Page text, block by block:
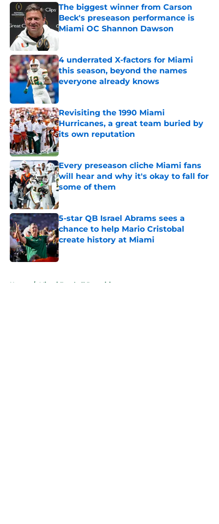
The biggest winner from Carson
Beck's preseason performance is
Miami OC Shannon Dawson
Published by on Invalid Date
4 underrated X-factors for Miami
this season, beyond the names
everyone already knows
Published by on Invalid Date
Revisiting the 1990 Miami
Hurricanes, a great team buried by
its own reputation
Published by on Invalid Date
Every preseason cliche Miami fans
will hear and why it's okay to fall for
some of them
5-star QB Israel Abrams sees a
chance to help Mario Cristobal
create history at Miami
Published by on Invalid Date
Home / Miami Football Recruiting